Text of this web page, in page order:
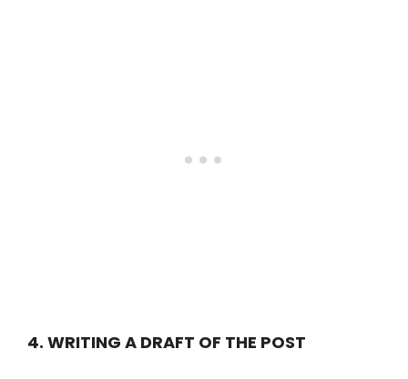
4. WRITING A DRAFT OF THE POST